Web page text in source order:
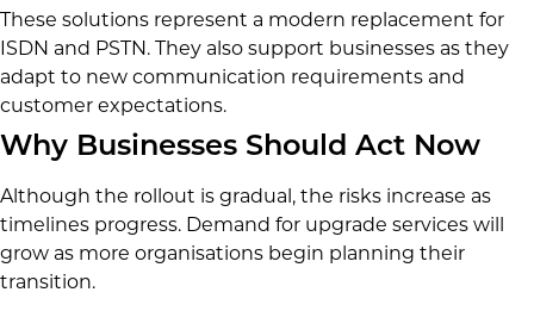
These solutions represent a modern replacement for
ISDN and PSTN. They also support businesses as they
adapt to new communication requirements and
customer expectations.
Why Businesses Should Act Now
Although the rollout is gradual, the risks increase as
timelines progress. Demand for upgrade services will
grow as more organisations begin planning their
transition.